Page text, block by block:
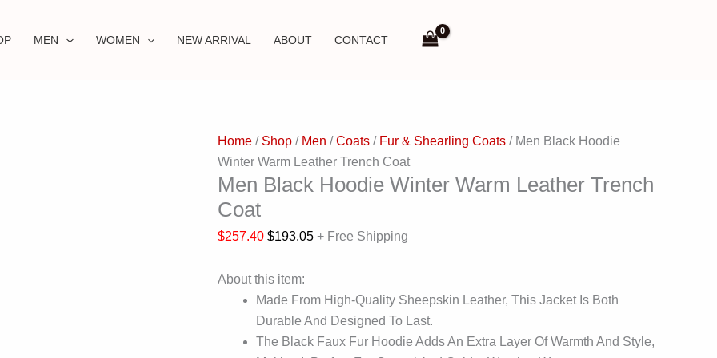
MEN WOMEN NEW ARRIVAL ABOUT CONTACT
Home / Shop / Men /Coats / Fur & Shearling Coats / Men Black Hoodie
Winter Warm Leather Trench Coat
Men Black Hoodie Winter Warm Leather Trench
Coat
$257.40 $193.05 + Free Shipping
About this item:
Made From High-Quality Sheepskin Leather, This Jacket Is Both
Durable And Designed To Last.
The Black Faux Fur Hoodie Adds An Extra Layer Of Warmth And Style,